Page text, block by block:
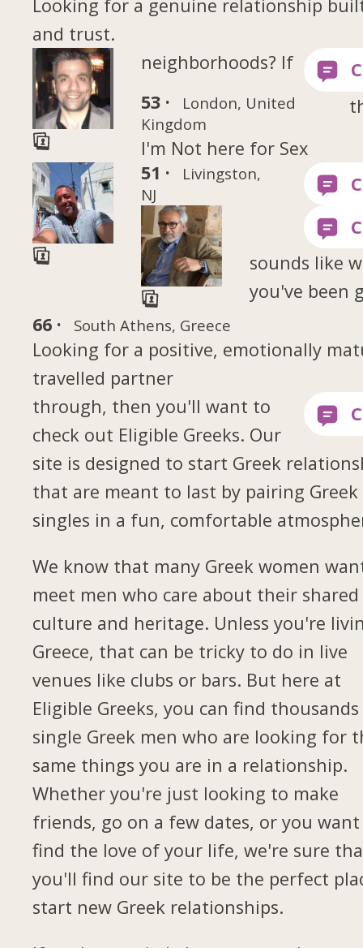
Looking for a genuine relationship
and trust.
53 ·
London, United
Kingdom
I'm Not here for Sex
51 ·
Livingston,
NJ
66 · South Athens, Greece
Looking for a positive, emotionally
travelled partner
neighborhoods? If
sounds like
you've been
through, then you'll want to
check out Eligible Greeks. Our
site is designed to start Greek
that are meant to last by pairing Greek
singles in a fun, comfortable
We know that many Greek women
meet men who care about their shared
culture and heritage. Unless you're
Greece, that can be tricky to do in live
venues like clubs or bars. But here at
Eligible Greeks, you can find
single Greek men who are looking for
same things you are in a relationship.
Whether you're just looking to make
friends, go on a few dates, or you
find the love of your life, we're sure
you'll find our site to be the perfect
start new Greek relationships.